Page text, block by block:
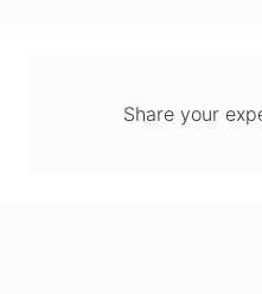
Share your